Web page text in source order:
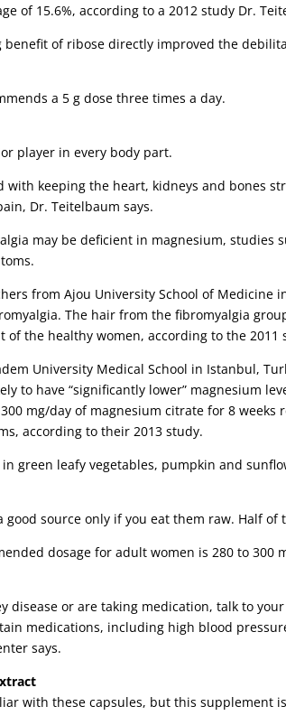
of 15.6%, according to a 2012 study Dr.
benefit of ribose directly improved the
a 5 g dose three times a day.
player in every body part.
with keeping the heart, kidneys and bones
Dr. Teitelbaum says.
may be deficient in magnesium, studies
from Ajou University School of Medicine
The hair from the fibromyalgia
of the healthy women, according to the 2011
University Medical School in Istanbul,
to have “significantly lower” magnesium
mg/day of magnesium citrate for 8
according to their 2013 study.
green leafy vegetables, pumpkin and
good source only if you eat them raw. Half of
dosage for adult women is 280 to 300
disease or are taking medication, talk to
medications, including high blood
says.
with these capsules, but this supplement